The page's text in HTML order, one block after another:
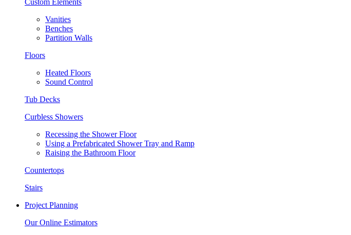
Custom Elements
Vanities
Benches
Partition Walls
Floors
Heated Floors
Sound Control
Tub Decks
Curbless Showers
Recessing the Shower Floor
Using a Prefabricated Shower Tray and Ramp
Raising the Bathroom Floor
Countertops
Stairs
Project Planning
Our Online Estimators